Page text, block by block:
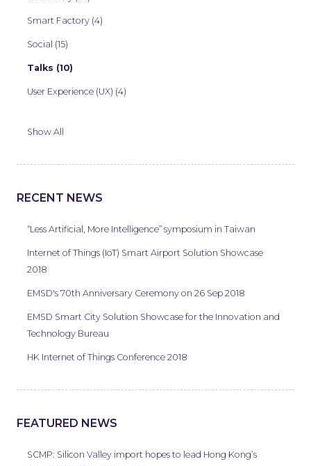
Smart Factory (4)
Social (15)
Talks (10)
User Experience (UX) (4)
Show All
RECENT NEWS
“Less Artificial, More Intelligence” symposium in Taiwan
Internet of Things (IoT) Smart Airport Solution Showcase
2018
EMSD's 70th Anniversary Ceremony on 26 Sep 2018
EMSD Smart City Solution Showcase for the Innovation and
Technology Bureau
HK Internet of Things Conference 2018
FEATURED NEWS
SCMP: Silicon Valley import hopes to lead Hong Kong’s